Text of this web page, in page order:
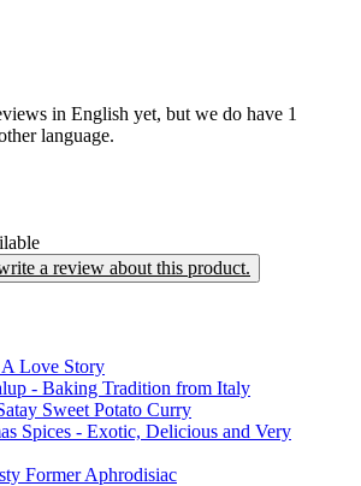
in English yet, but we do have 1
language.
a review about this product.
Love Story
- Baking Tradition from Italy
Sweet Potato Curry
Spices - Exotic, Delicious and Very
Former Aphrodisiac